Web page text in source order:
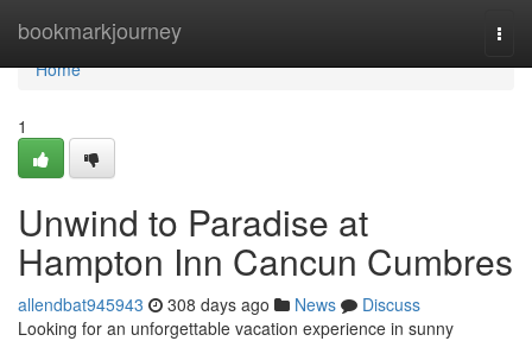
bookmarkjourney
Home
Home
1
Unwind to Paradise at
Hampton Inn Cancun Cumbres
allendbat945943 308 days ago News
Discuss
Looking for an unforgettable vacation experience in sunny